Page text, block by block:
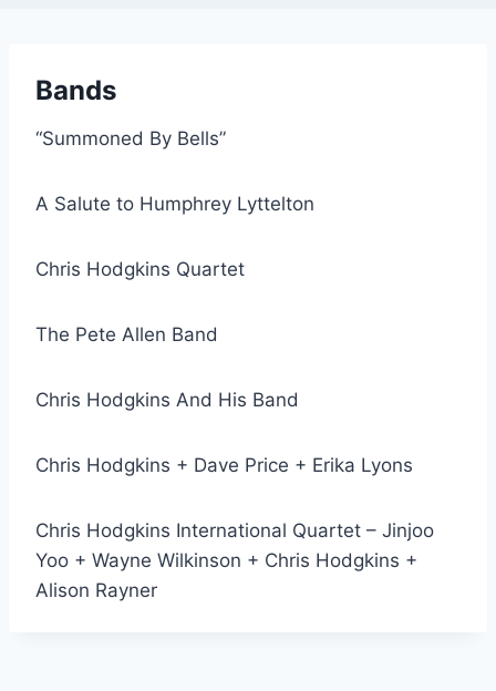
Bands
“Summoned By Bells”
A Salute to Humphrey Lyttelton
Chris Hodgkins Quartet
The Pete Allen Band
Chris Hodgkins And His Band
Chris Hodgkins + Dave Price + Erika Lyons
Chris Hodgkins International Quartet – Jinjoo
Yoo + Wayne Wilkinson + Chris Hodgkins +
Alison Rayner